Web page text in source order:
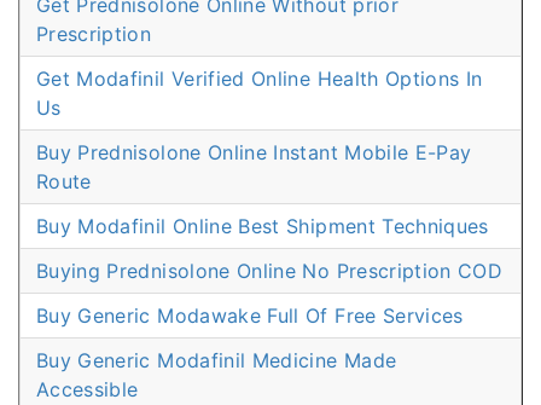
Get Prednisolone Online Without prior
Prescription
Get Modafinil Verified Online Health Options In
Us
Buy Prednisolone Online Instant Mobile E-Pay
Route
Buy Modafinil Online Best Shipment Techniques
Buying Prednisolone Online No Prescription COD
Buy Generic Modawake Full Of Free Services
Buy Generic Modafinil Medicine Made
Accessible